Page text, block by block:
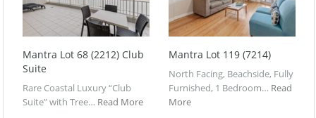
Mantra Lot 68 (2212) Club
Suite
Rare Coastal Luxury “Club
Suite” with Tree… Read More
Mantra Lot 119 (7214)
North Facing, Beachside, Fully
Furnished, 1 Bedroom… Read
More